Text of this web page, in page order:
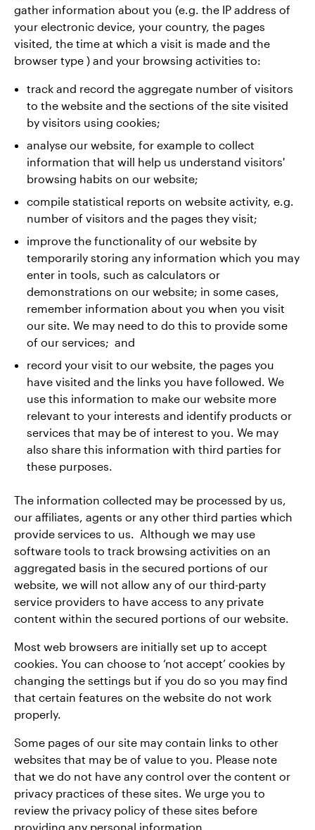
gather information about you (e.g. the IP address of
your electronic device, your country, the pages
visited, the time at which a visit is made and the
browser type ) and your browsing activities to:
track and record the aggregate number of visitors
to the website and the sections of the site visited
by visitors using cookies;
analyse our website, for example to collect
information that will help us understand visitors'
browsing habits on our website;
compile statistical reports on website activity, e.g.
number of visitors and the pages they visit;
improve the functionality of our website by
temporarily storing any information which you may
enter in tools, such as calculators or
demonstrations on our website; in some cases,
remember information about you when you visit
our site. We may need to do this to provide some
of our services; and
record your visit to our website, the pages you
have visited and the links you have followed. We
use this information to make our website more
relevant to your interests and identify products or
services that may be of interest to you. We may
also share this information with third parties for
these purposes.
The information collected may be processed by us,
our affiliates, agents or any other third parties which
provide services to us. Although we may use
software tools to track browsing activities on an
aggregated basis in the secured portions of our
website, we will not allow any of our third-party
service providers to have access to any private
content within the secured portions of our website.
Most web browsers are initially set up to accept
cookies. You can choose to ‘not accept’ cookies by
changing the settings but if you do so you may find
that certain features on the website do not work
properly.
Some pages of our site may contain links to other
websites that may be of value to you. Please note
that we do not have any control over the content or
privacy practices of these sites. We urge you to
review the privacy policy of these sites before
providing any personal information.